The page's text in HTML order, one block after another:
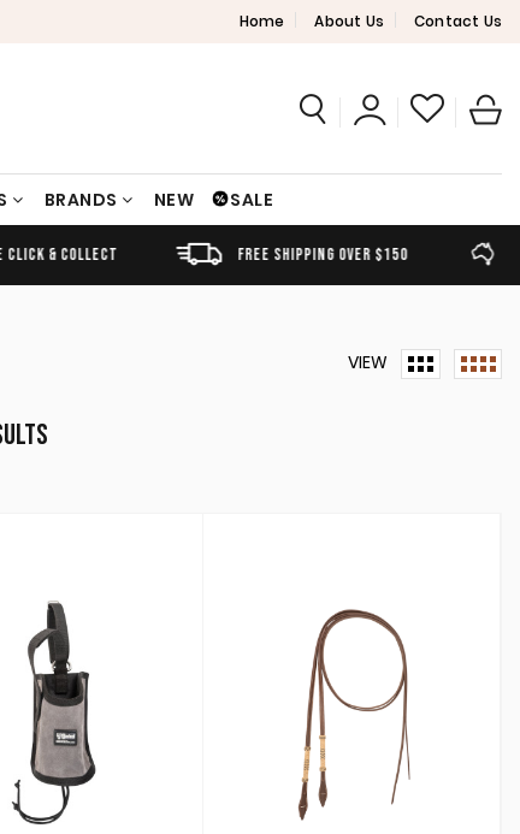
Home About Us Contact Us
BRANDS NEW SALE
FREE SHIPPING OVER $150 AUSTRALIAN OWNED
Sorted
VIEW